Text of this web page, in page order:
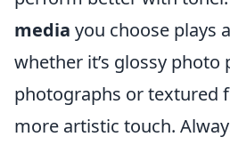
media you choose plays
whether it’s glossy
photographs or textured
more artistic touch.